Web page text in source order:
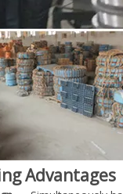
Advantages